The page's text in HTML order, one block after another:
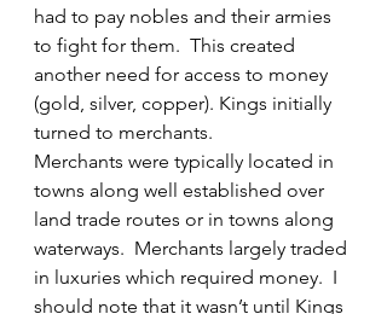
had to pay nobles and their armies
to fight for them.  This created
another need for access to money
(gold, silver, copper). Kings initially
turned to merchants.
Merchants were typically located in
towns along well established over
land trade routes or in towns along
waterways.  Merchants largely traded
in luxuries which required money.  I
should note that it wasn’t until Kings